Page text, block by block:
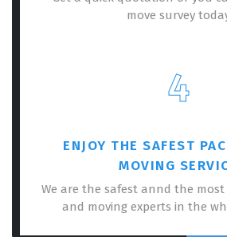
move survey
4
ENJOY THE SAFEST
MOVING
We are the safest annd the
and moving experts in the